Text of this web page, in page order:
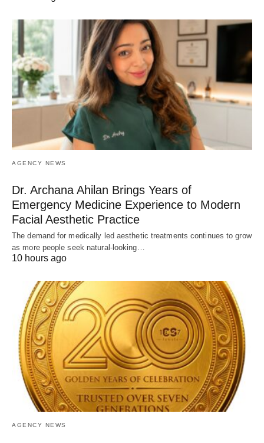
AGENCY NEWS
Dr. Archana Ahilan Brings Years of
Emergency Medicine Experience to Modern
Facial Aesthetic Practice
The demand for medically led aesthetic treatments continues to grow
as more people seek natural-looking…
10 hours ago
AGENCY NEWS